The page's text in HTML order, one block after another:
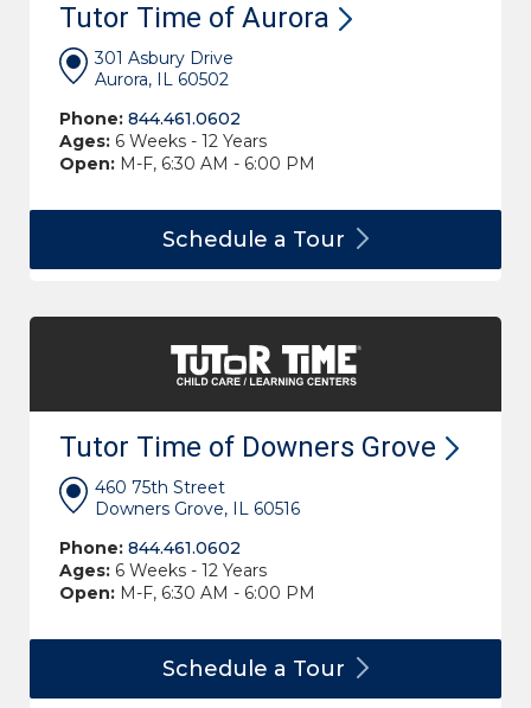
Tutor Time of Aurora
301 Asbury Drive
Aurora, IL 60502
Phone: 844.461.0602
Ages: 6 Weeks - 12 Years
Open: M-F, 6:30 AM - 6:00 PM
Schedule a Tour
Tutor Time of Downers Grove
460 75th Street
Downers Grove, IL 60516
Phone: 844.461.0602
Ages: 6 Weeks - 12 Years
Open: M-F, 6:30 AM - 6:00 PM
Schedule a Tour